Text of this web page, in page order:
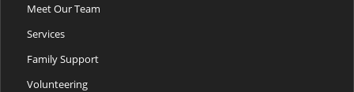
Meet Our Team
Services
Family Support
Volunteering